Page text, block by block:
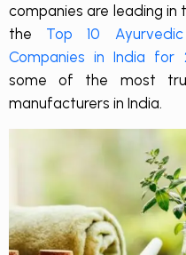
companies are leading in
the Top 10
Companies in India for
some of the most
manufacturers in India.